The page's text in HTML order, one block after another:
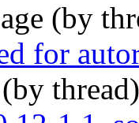
(by
for
(by